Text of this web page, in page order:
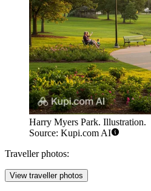
Harry Myers Park. Illustration.
Source: Kupi.com AI
Traveller photos:
View traveller photos